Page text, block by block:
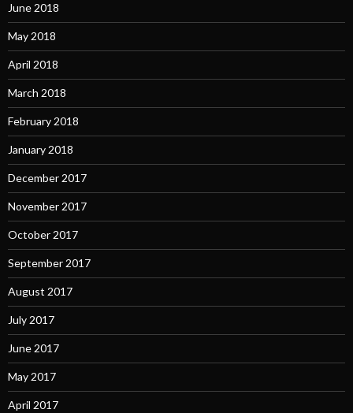
June 2018
May 2018
April 2018
March 2018
February 2018
January 2018
December 2017
November 2017
October 2017
September 2017
August 2017
July 2017
June 2017
May 2017
April 2017